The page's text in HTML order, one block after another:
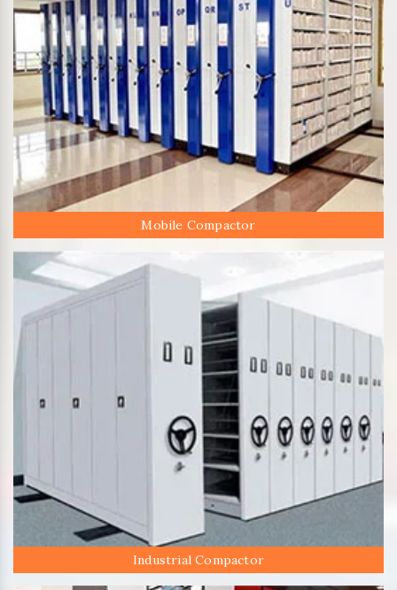
Mobile Compactor
Industrial Compactor